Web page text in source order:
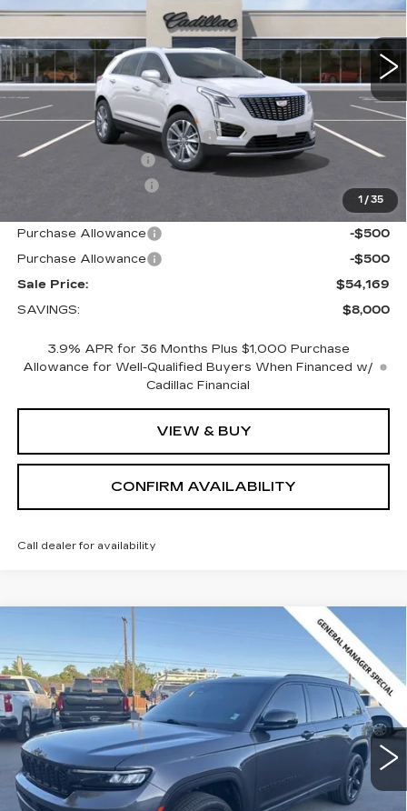
1 / 35
3 mi Ext. Int.
Less
MSRP:
$61,319
Price reduction below MSRP:
-$7,000
Documentation Fee
+$700
+$150
$55,169
Purchase Allowance
-$500
Purchase Allowance
-$500
Sale Price:
$54,169
SAVINGS:
$8,000
3.9% APR for 36 Months Plus $1,000 Purchase
Allowance for Well-Qualified Buyers When Financed w/
Cadillac Financial
VIEW & BUY
CONFIRM AVAILABILITY
Call dealer for availability
JEEP GRAND
CHEROKEE L
Price Drop
VIN:1C4RJKAG3R8565062Stock: 2565062 Model: WLJH75
24209 mi Ext. Int.
$30,216
SALE PRICE
Less
Retail Price:
$29,366
Compare Vehicle